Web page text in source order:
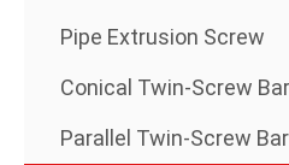
Pipe Extrusion Screw
Conical Twin-Screw
Parallel Twin-Screw